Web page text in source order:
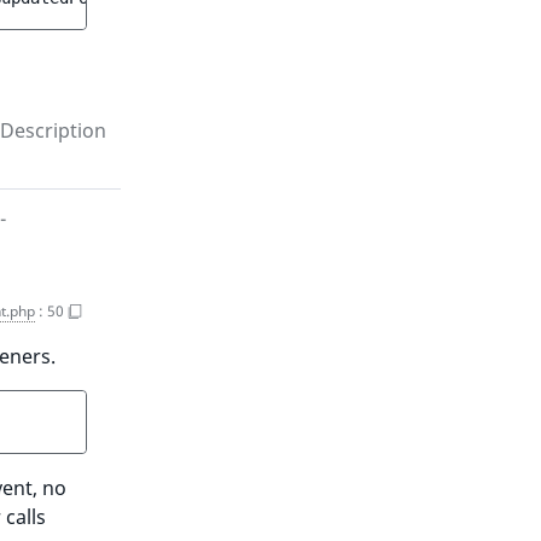
Description
-
: 50
no